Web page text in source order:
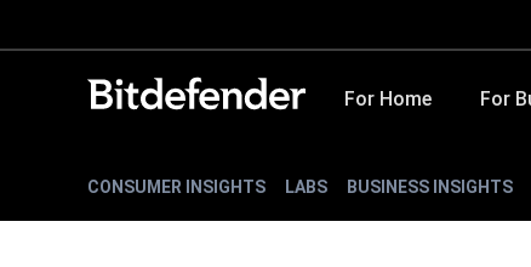
For Home For
CONSUMER INSIGHTS LABS BUSINESS INSIGHTS